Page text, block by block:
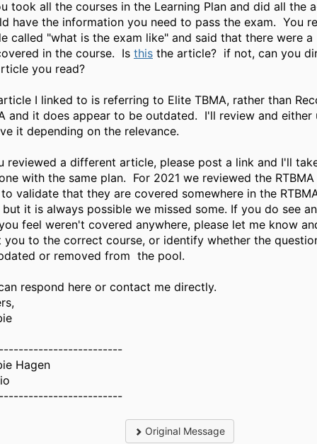
took all the courses in the Learning Plan and did all the
have the information you need to pass the exam. You
called "what is the exam like" and said that there were
in the course. Is this the article? if not, can you
you read?
I linked to is referring to Elite TBMA, rather than
and it does appear to be outdated. I'll review and
it depending on the relevance.
reviewed a different article, please post a link and I'll
with the same plan. For 2021 we reviewed the
validate that they are covered somewhere in the
but it is always possible we missed some. If you do see
feel weren't covered anywhere, please let me know
you to the correct course, or identify whether the
or removed from the pool.
respond here or contact me directly.
Hagen
Original Message